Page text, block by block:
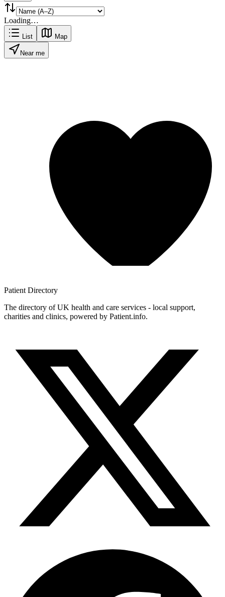
Loading…
List Map
Near me
Patient Directory
The directory of UK health and care services - local support,
charities and clinics, powered by Patient.info.